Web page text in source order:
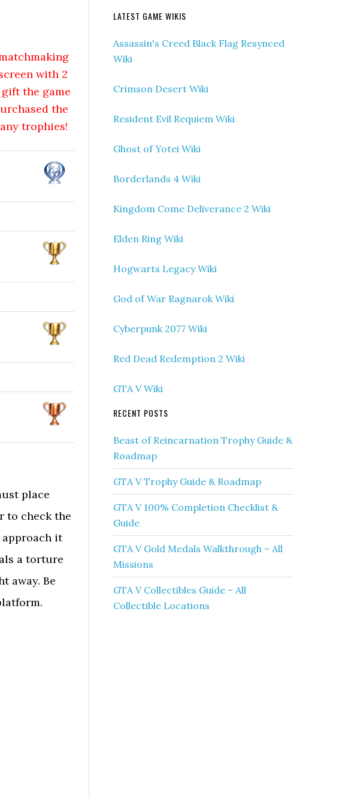
with 2
the game
the
trophies!
place
to check the
approach it
a torture
away. Be
LATEST GAME WIKIS
Assassin's Creed Black Flag Resynced
Wiki
Crimson Desert Wiki
Resident Evil Requiem Wiki
Ghost of Yotei Wiki
Borderlands 4 Wiki
Kingdom Come Deliverance 2 Wiki
Elden Ring Wiki
Hogwarts Legacy Wiki
God of War Ragnarok Wiki
Cyberpunk 2077 Wiki
Red Dead Redemption 2 Wiki
GTA V Wiki
RECENT POSTS
Beast of Reincarnation Trophy Guide &
Roadmap
GTA V Trophy Guide & Roadmap
GTA V 100% Completion Checklist &
Guide
GTA V Gold Medals Walkthrough – All
Missions
GTA V Collectibles Guide – All
Collectible Locations